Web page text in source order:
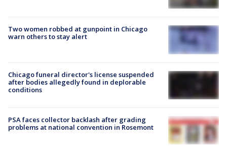
Two women robbed at gunpoint in Chicago
warn others to stay alert
Chicago funeral director's license suspended
after bodies allegedly found in deplorable
conditions
PSA faces collector backlash after grading
problems at national convention in Rosemont